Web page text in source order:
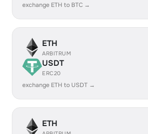
exchange ETH to BTC →
ETH
ARBITRUM
USDT
ERC20
exchange ETH to USDT →
ETH